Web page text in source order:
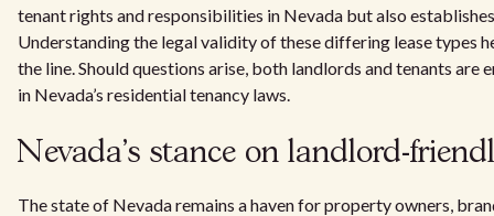
tenant rights and responsibilities in Nevada but also
Understanding the legal validity of these differing lease types
the line. Should questions arise, both landlords and tenants
in Nevada’s residential tenancy laws.
Nevada's stance on landlord-
The state of Nevada remains a haven for property owners,